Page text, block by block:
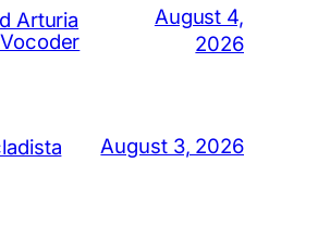
Arturia
August 4,
2026
August 3, 2026